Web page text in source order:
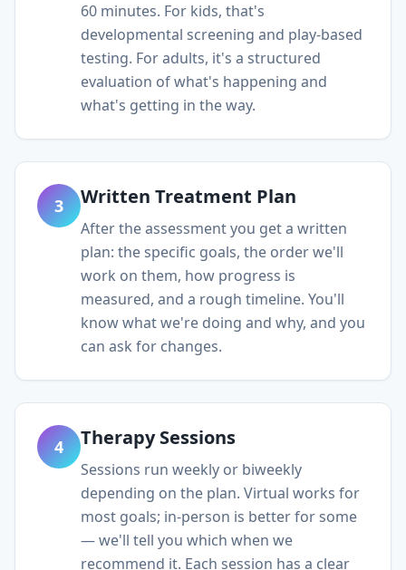
60 minutes. For kids, that's
developmental screening and play-based
testing. For adults, it's a structured
evaluation of what's happening and
what's getting in the way.
3 Written Treatment Plan
After the assessment you get a written
plan: the specific goals, the order we'll
work on them, how progress is
measured, and a rough timeline. You'll
know what we're doing and why, and you
can ask for changes.
4 Therapy Sessions
Sessions run weekly or biweekly
depending on the plan. Virtual works for
most goals; in-person is better for some
— we'll tell you which when we
recommend it. Each session has a clear